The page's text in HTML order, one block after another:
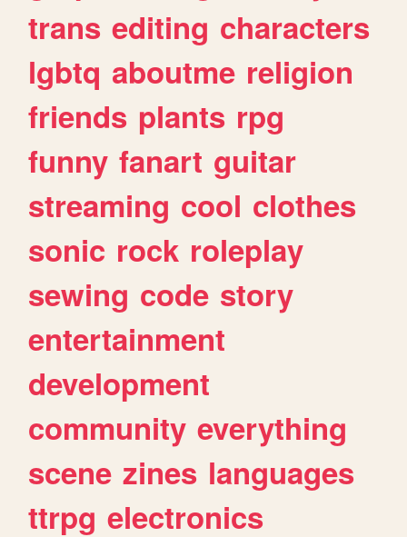
trans editing characters
lgbtq aboutme religion
friends plants rpg
funny fanart guitar
streaming cool clothes
sonic rock roleplay
sewing code story
entertainment
development
community everything
scene zines languages
ttrpg electronics